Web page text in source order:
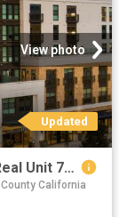
View photo
Updated
1 BR, 1 BA Apartment 1355 El Camino Real Unit 714, Redwood City, CA 94063
California